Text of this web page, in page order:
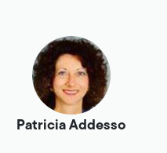
Patricia Addesso